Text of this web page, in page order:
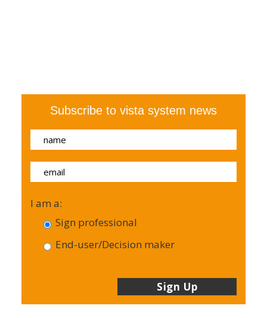
Subscribe to vista system news
I am a:
Sign professional
End-user/Decision maker